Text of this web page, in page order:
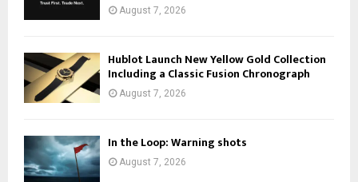
August 7, 2026
Hublot Launch New Yellow Gold Collection
Including a Classic Fusion Chronograph
August 7, 2026
In the Loop: Warning shots
August 7, 2026